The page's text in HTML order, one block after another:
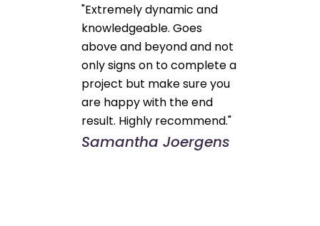
"Extremely dynamic and
knowledgeable. Goes
above and beyond and not
only signs on to complete a
project but make sure you
are happy with the end
result. Highly recommend."
Samantha Joergens